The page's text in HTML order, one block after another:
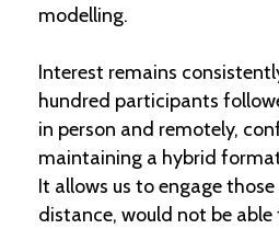
modelling.
Interest remains
hundred participants
in person and remotely,
maintaining a hybrid
It allows us to engage
distance, would not be able